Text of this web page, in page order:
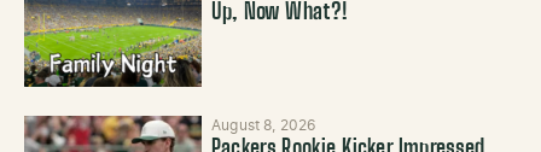
Up, Now What?!
August 8, 2026